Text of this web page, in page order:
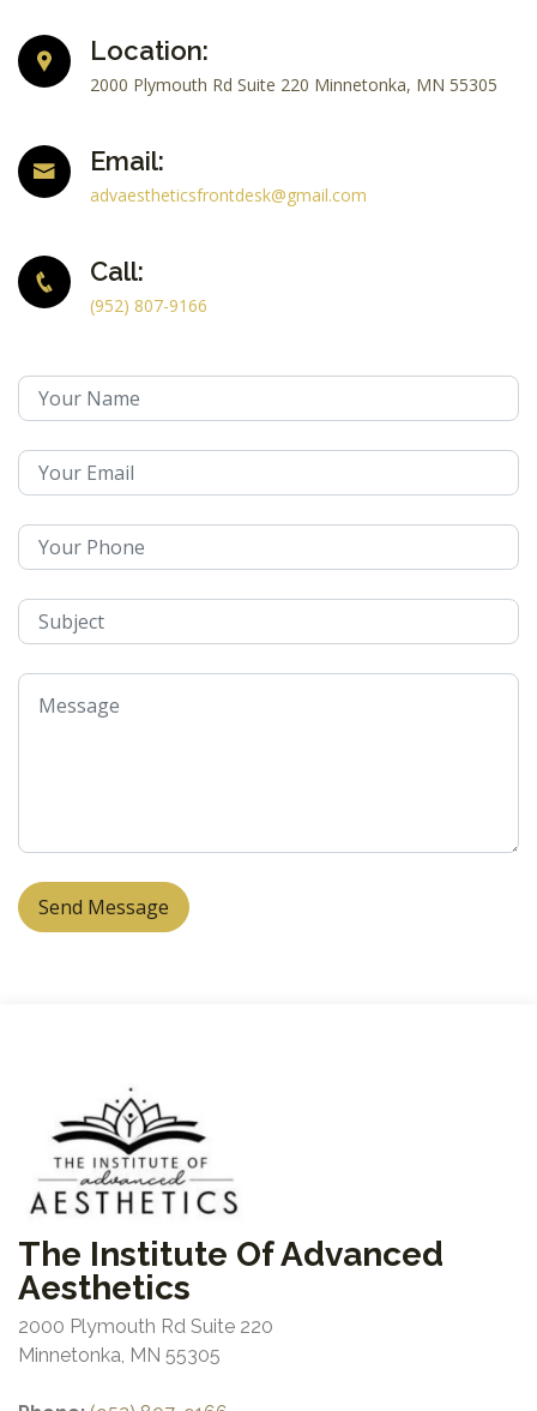
Location:
2000 Plymouth Rd Suite 220 Minnetonka, MN 55305
Email:
advaestheticsfrontdesk@gmail.com
Call:
(952) 807-9166
Send Message
The Institute Of Advanced
Aesthetics
2000 Plymouth Rd Suite 220
Minnetonka, MN 55305